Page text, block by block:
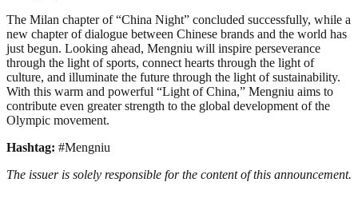
The Milan chapter of “China Night” concluded successfully, while a
new chapter of dialogue between Chinese brands and the world has
just begun. Looking ahead, Mengniu will inspire perseverance
through the light of sports, connect hearts through the light of
culture, and illuminate the future through the light of sustainability.
With this warm and powerful “Light of China,” Mengniu aims to
contribute even greater strength to the global development of the
Olympic movement.
Hashtag: #Mengniu
The issuer is solely responsible for the content of this announcement.